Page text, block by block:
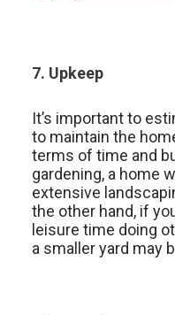
7. Upkeep
It’s important to
to maintain the
terms of time and
gardening, a home
extensive
the other hand, if
leisure time doing
a smaller yard may